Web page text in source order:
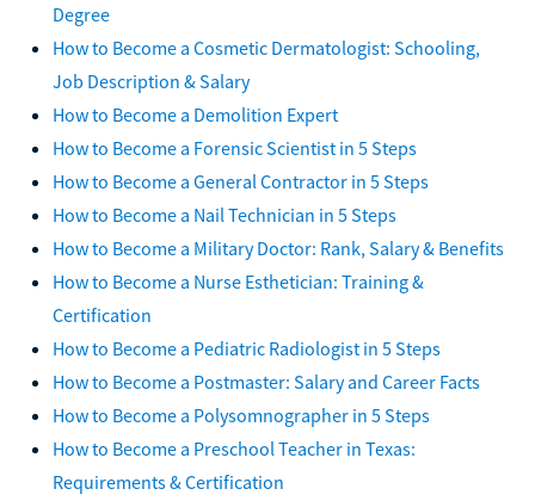
Degree
How to Become a Cosmetic Dermatologist: Schooling,
Job Description & Salary
How to Become a Demolition Expert
How to Become a Forensic Scientist in 5 Steps
How to Become a General Contractor in 5 Steps
How to Become a Nail Technician in 5 Steps
How to Become a Military Doctor: Rank, Salary & Benefits
How to Become a Nurse Esthetician: Training &
Certification
How to Become a Pediatric Radiologist in 5 Steps
How to Become a Postmaster: Salary and Career Facts
How to Become a Polysomnographer in 5 Steps
How to Become a Preschool Teacher in Texas:
Requirements & Certification